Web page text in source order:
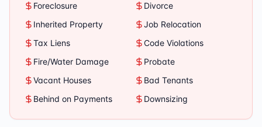
Foreclosure
Divorce
Inherited Property
Job Relocation
Tax Liens
Code Violations
Fire/Water Damage
Probate
Vacant Houses
Bad Tenants
Behind on Payments
Downsizing